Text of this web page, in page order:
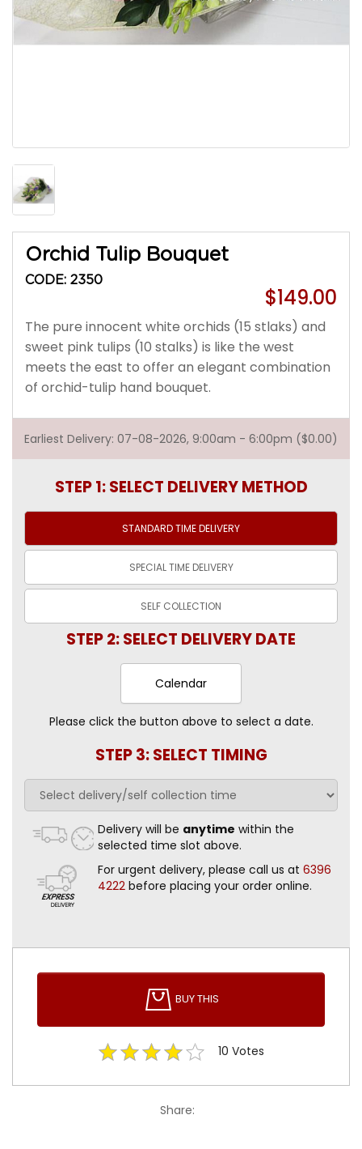
Orchid Tulip Bouquet
CODE: 2350
$149.00
The pure innocent white orchids (15 stlaks) and
sweet pink tulips (10 stalks) is like the west
meets the east to offer an elegant combination
of orchid-tulip hand bouquet.
Earliest Delivery: 07-08-2026, 9:00am - 6:00pm ($0.00)
STEP 1: SELECT DELIVERY METHOD
STANDARD TIMEDELIVERY
SPECIAL TIME DELIVERY
SELF COLLECTION
STEP 2: SELECT DELIVERY DATE
Calendar
Please click the button above to select a date.
STEP 3: SELECT TIMING
Delivery will be anytime within the
selected time slot above.
For urgent delivery, please call us at 6396
4222 before placing your order online.
BUY THIS
10 Votes
Share: